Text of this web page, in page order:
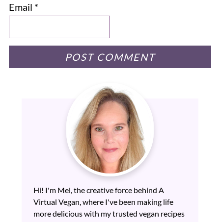
Email *
Hi! I'm Mel, the creative force behind A
Virtual Vegan, where I've been making life
more delicious with my trusted vegan recipes